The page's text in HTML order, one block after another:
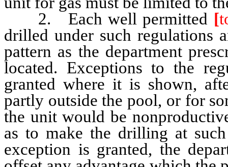
2. Each well permitted [
drilled under such regulations
pattern as the department
located. Exceptions to the
granted where it is shown,
partly outside the pool, or for
the unit would be
as to make the drilling at
exception is granted, the